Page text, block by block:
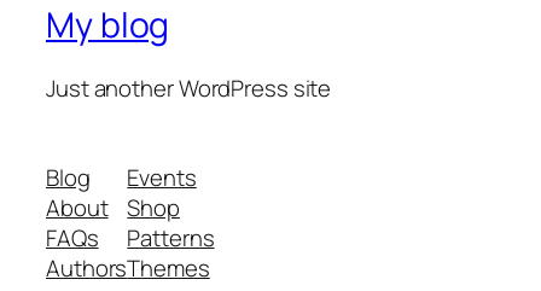
My blog
Just another WordPress site
Blog
About
FAQs
Authors
Events
Shop
Patterns
Themes